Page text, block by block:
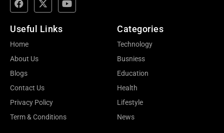
Useful Links
Home
About Us
Blogs
Contact Us
Privacy Policy
Term & Conditions
Categories
Technology
Busniess
Education
Health
Lifestyle
News